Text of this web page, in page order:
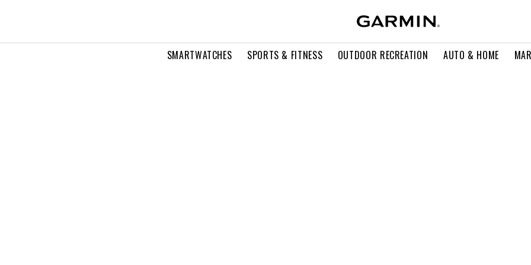
SMARTWATCHES SPORTS & FITNESS OUTDOOR RECREATION AUTO & HOME